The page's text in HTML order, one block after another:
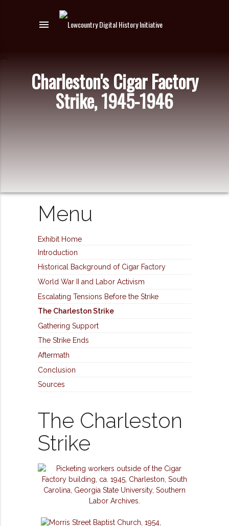
menu
Charleston's Cigar Factory
Strike, 1945-1946
Menu
Exhibit Home
Introduction
Historical Background of Cigar Factory
World War II and Labor Activism
Escalating Tensions Before the Strike
The Charleston Strike
Gathering Support
The Strike Ends
Aftermath
Conclusion
Sources
The Charleston
Strike